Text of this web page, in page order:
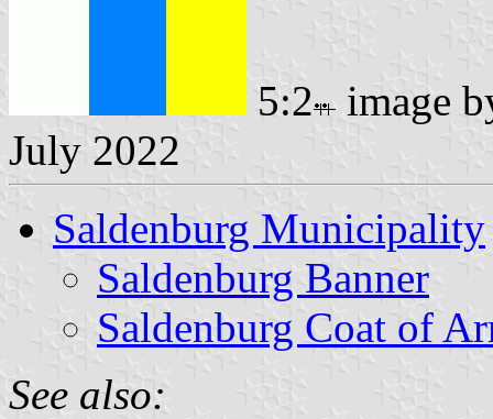
5:2
image
July 2022
Saldenburg Municipality
Saldenburg Banner
Saldenburg Coat of
See also: